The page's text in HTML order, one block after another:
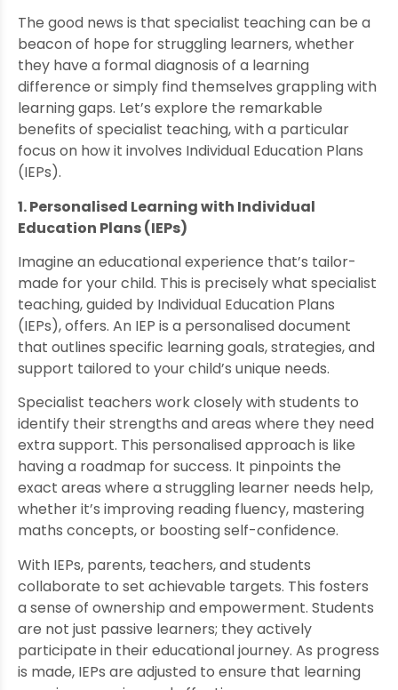
The good news is that specialist teaching can be a
beacon of hope for struggling learners, whether
they have a formal diagnosis of a learning
difference or simply find themselves grappling with
learning gaps. Let’s explore the remarkable
benefits of specialist teaching, with a particular
focus on how it involves Individual Education Plans
(IEPs).
1. Personalised Learning with Individual
Education Plans (IEPs)
Imagine an educational experience that’s tailor-
made for your child. This is precisely what specialist
teaching, guided by Individual Education Plans
(IEPs), offers. An IEP is a personalised document
that outlines specific learning goals, strategies, and
support tailored to your child’s unique needs.
Specialist teachers work closely with students to
identify their strengths and areas where they need
extra support. This personalised approach is like
having a roadmap for success. It pinpoints the
exact areas where a struggling learner needs help,
whether it’s improving reading fluency, mastering
maths concepts, or boosting self-confidence.
With IEPs, parents, teachers, and students
collaborate to set achievable targets. This fosters
a sense of ownership and empowerment. Students
are not just passive learners; they actively
participate in their educational journey. As progress
is made, IEPs are adjusted to ensure that learning